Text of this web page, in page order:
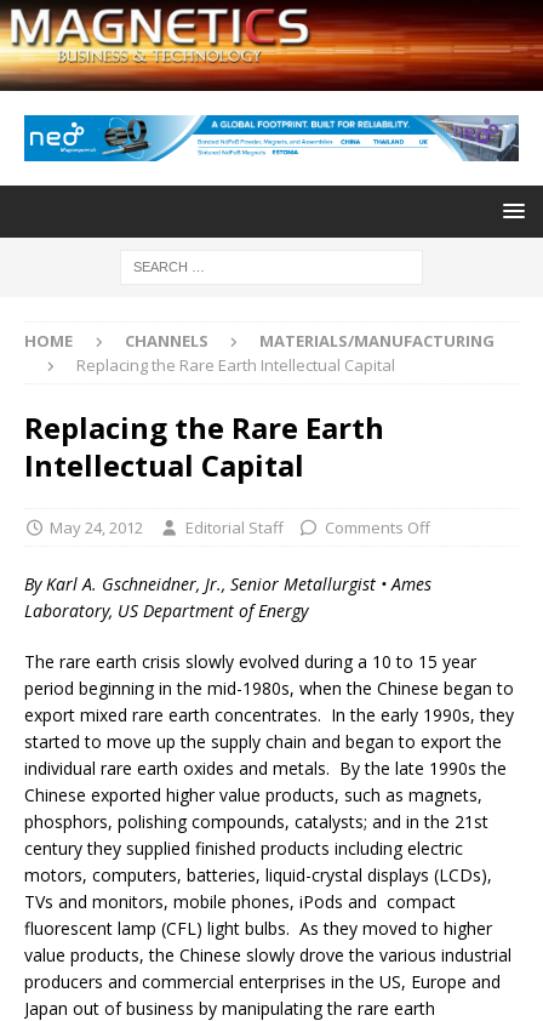
HOME CHANNELS
MATERIALS/MANUFACTURING
Replacing the Rare Earth Intellectual Capital
Replacing the Rare Earth
Intellectual Capital
May 24, 2012 Editorial Staff Comments Off
By Karl A. Gschneidner, Jr., Senior Metallurgist • Ames
Laboratory, US Department of Energy
The rare earth crisis slowly evolved during a 10 to 15 year
period beginning in the mid-1980s, when the Chinese began to
export mixed rare earth concentrates. In the early 1990s, they
started to move up the supply chain and began to export the
individual rare earth oxides and metals. By the late 1990s the
Chinese exported higher value products, such as magnets,
phosphors, polishing compounds, catalysts; and in the 21st
century they supplied finished products including electric
motors, computers, batteries, liquid-crystal displays (LCDs),
TVs and monitors, mobile phones, iPods and compact
fluorescent lamp (CFL) light bulbs. As they moved to higher
value products, the Chinese slowly drove the various industrial
producers and commercial enterprises in the US, Europe and
Japan out of business by manipulating the rare earth